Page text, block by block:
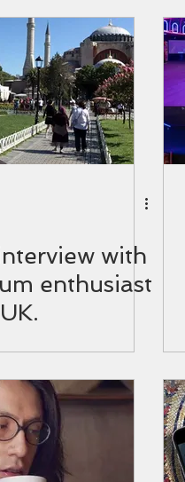
with
enthusiast